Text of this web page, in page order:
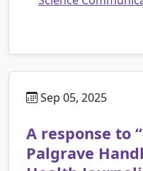
Sep 05, 2025
A response to
Palgrave